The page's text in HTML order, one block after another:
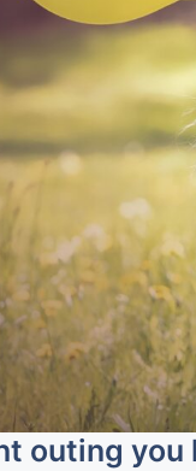
outing you